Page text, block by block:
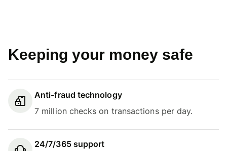
Keeping your money safe
Anti-fraud technology
7 million checks on transactions per day.
24/7/365 support